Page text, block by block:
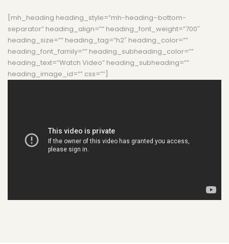
[mh_heading heading_style=”mh-heading–bottom-
separator” heading_align=”” heading_font_weight=”700″
heading_size=”” heading_tag=”h2″ heading_color=””
heading_font_family=”” heading_subheading_color=””
heading_text=”Watch Video” heading_subheading=””
heading_image_id=”” css=””]